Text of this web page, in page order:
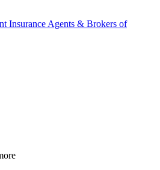
Insurance Agents & Brokers of